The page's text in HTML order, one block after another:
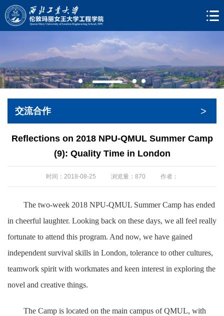
交流合作 >
Reflections on 2018 NPU-QMUL Summer Camp
(9): Quality Time in London
时间：2018-08-25 浏览量： 870 作者：
The two-week 2018 NPU-QMUL Summer Camp has ended
in cheerful laughter. Looking back on these days, we all feel really
fortunate to attend this program. And now, we have gained
independent survival skills in London, tolerance to other cultures,
teamwork spirit with workmates and keen interest in exploring the
novel and creative things.
The Camp is located on the main campus of QMUL, with